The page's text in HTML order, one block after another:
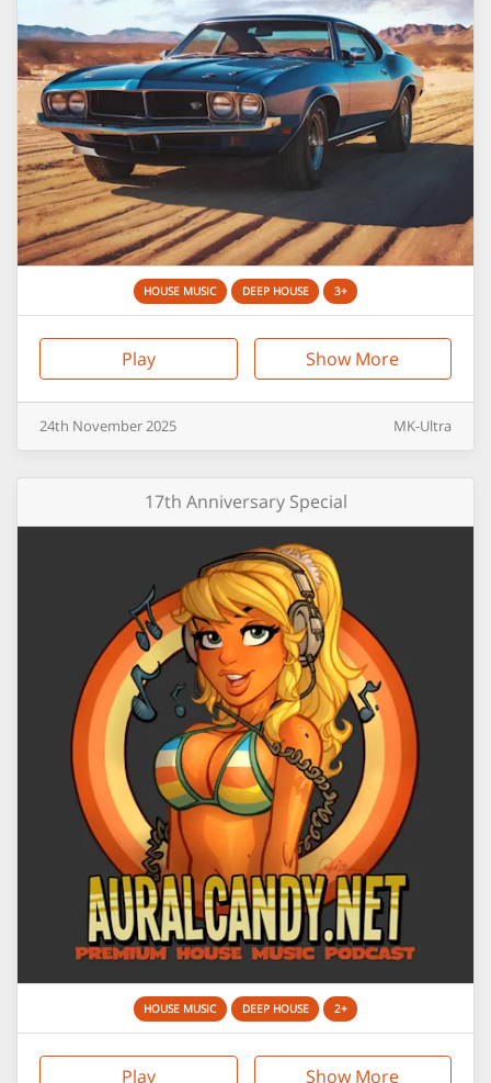
HOUSE MUSIC DEEP HOUSE 3+
Play Show More
24th November2025 MK-Ultra
17th Anniversary Special
HOUSE MUSIC DEEP HOUSE 2+
Play Show More